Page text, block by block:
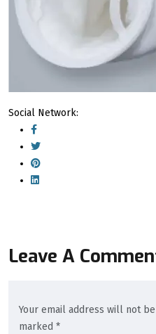
Social Network:
Leave A
Your email address will not
marked *